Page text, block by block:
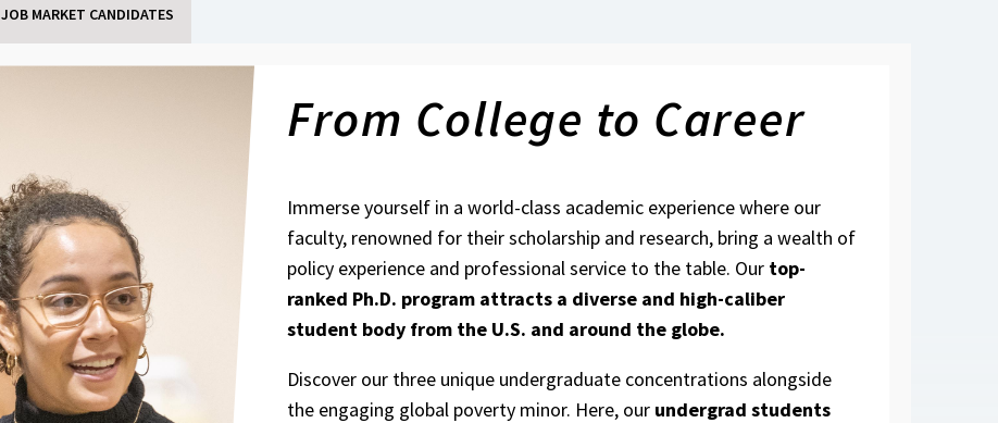
JOB MARKET CANDIDATES
From College to Career
Immerse yourself in a world-class academic experience where our
faculty, renowned for their scholarship and research, bring a wealth of
policy experience and professional service to the table. Our top-
ranked Ph.D. program attracts a diverse and high-caliber
student body from the U.S. and around the globe.
Discover our three unique undergraduate concentrations alongside
the engaging global poverty minor. Here, our undergrad students